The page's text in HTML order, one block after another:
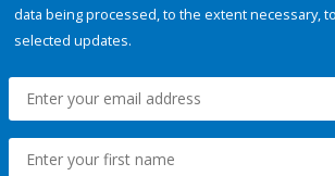
data being processed, to the extent necessary,
selected updates.